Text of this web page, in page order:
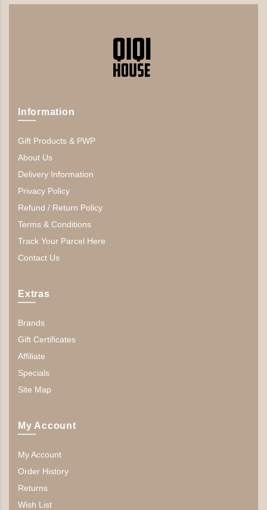
Information
Gift Products & PWP
About Us
Delivery Information
Privacy Policy
Refund / Return Policy
Terms & Conditions
Track Your Parcel Here
Contact Us
Extras
Brands
Gift Certificates
Affiliate
Specials
Site Map
My Account
My Account
Order History
Returns
Wish List